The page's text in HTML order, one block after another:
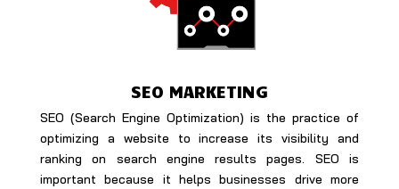
SEO MARKETING
SEO (Search Engine Optimization) is the practice of
optimizing a website to increase its visibility and
ranking on search engine results pages. SEO is
important because it helps businesses drive more